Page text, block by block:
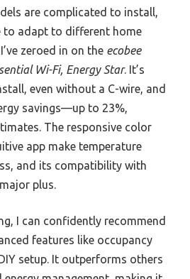
are complicated to install,
to adapt to different home
zeroed in on the ecobee
Wi-Fi, Energy Star. It’s
even without a C-wire, and
savings—up to 23%,
The responsive color
app make temperature
and its compatibility with
plus.
I can confidently recommend
features like occupancy
setup. It outperforms others